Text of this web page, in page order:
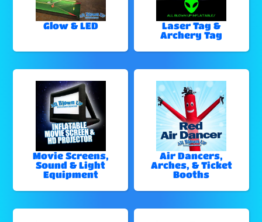
Glow & LED
Laser Tag &
Archery Tag
Movie Screens,
Sound & Light
Equipment
Air Dancers,
Arches, & Ticket
Booths